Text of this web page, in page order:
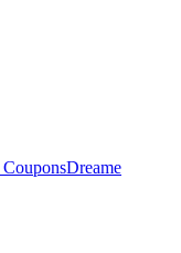
CouponsDreame